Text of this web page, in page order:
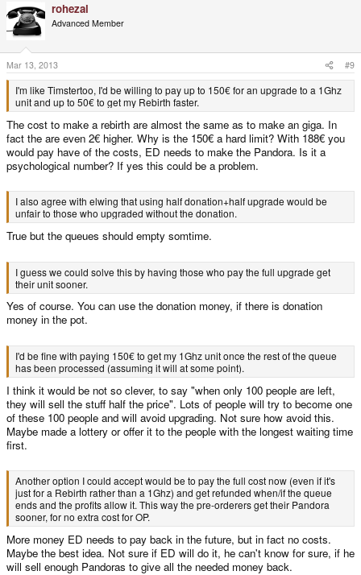
rohezal
Advanced Member
Mar 13, 2013 #9
I'm like Timstertoo, I'd be willing to pay up to 150€ for an upgrade to a 1Ghz
unit and up to 50€ to get my Rebirth faster.
The cost to make a rebirth are almost the same as to make an giga. In
fact the are even 2€ higher. Why is the 150€ a hard limit? With 188€ you
would pay have of the costs, ED needs to make the Pandora. Is it a
psychological number? If yes this could be a problem.
I also agree with elwing that using half donation+half upgrade would be
unfair to those who upgraded without the donation.
True but the queues should empty somtime.
I guess we could solve this by having those who pay the full upgrade get
their unit sooner.
Yes of course. You can use the donation money, if there is donation
money in the pot.
I'd be fine with paying 150€ to get my 1Ghz unit once the rest of the queue
has been processed (assuming it will at some point).
I think it would be not so clever, to say "when only 100 people are left,
they will sell the stuff half the price". Lots of people will try to become one
of these 100 people and will avoid upgrading. Not sure how avoid this.
Maybe made a lottery or offer it to the people with the longest waiting time
first.
Another option I could accept would be to pay the full cost now (even if it's
just for a Rebirth rather than a 1Ghz) and get refunded when/if the queue
ends and the profits allow it. This way the pre-orderers get their Pandora
sooner, for no extra cost for OP.
More money ED needs to pay back in the future, but in fact no costs.
Maybe the best idea. Not sure if ED will do it, he can't know for sure, if he
will sell enough Pandoras to give all the needed money back.